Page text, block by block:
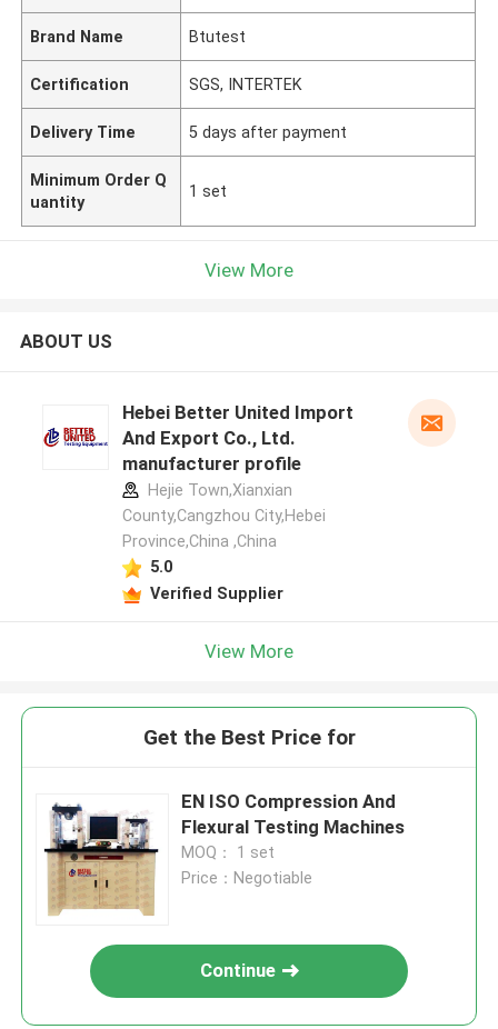
Brand Name Btutest
Certification SGS, INTERTEK
Delivery Time 5 days after payment
Minimum Order Q
uantity
1 set
View More
ABOUT US
Hebei Better United Import
And Export Co., Ltd.
manufacturer profile
Hejie Town,Xianxian
County,Cangzhou City,Hebei
Province,China ,China
5.0
Verified Supplier
View More
Get the Best Price for
EN ISO Compression And
Flexural Testing Machines
MOQ： 1 set
Price：Negotiable
Continue